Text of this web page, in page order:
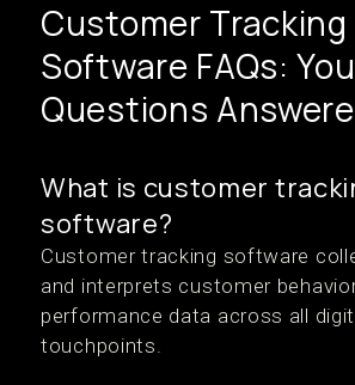
Customer Tracking
Software FAQs:
Questions
What is customer
software?
Customer tracking software
and interprets customer
performance data across all
touchpoints.